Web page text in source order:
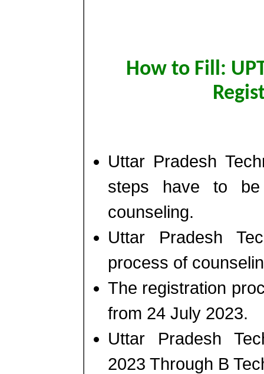
How to Fill:
Uttar Pradesh
steps have to be
counseling.
Uttar Pradesh
process of
The registration
from 24 July 2023.
Uttar Pradesh
2023 Through B